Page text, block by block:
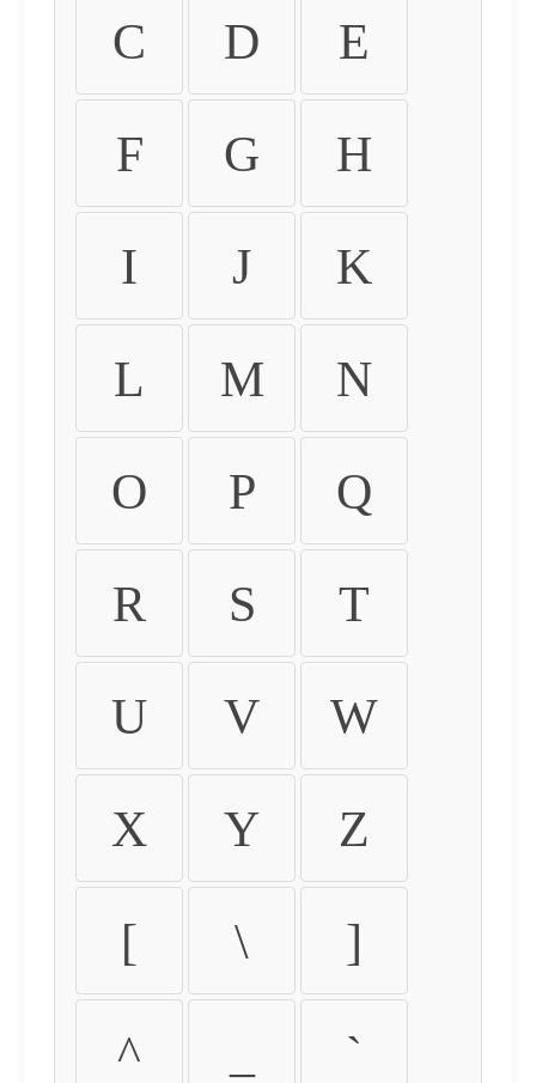
C D E
F G H
I J K
L M N
O P Q
R S T
U V W
X Y Z
[ \ ]
^ `